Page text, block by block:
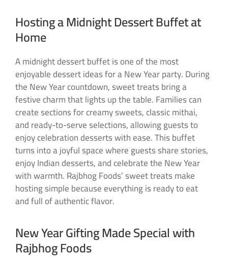
Hosting a Midnight Dessert Buffet at
Home
A midnight dessert buffet is one of the most
enjoyable dessert ideas for a New Year party. During
the New Year countdown, sweet treats bring a
festive charm that lights up the table. Families can
create sections for creamy sweets, classic mithai,
and ready-to-serve selections, allowing guests to
enjoy celebration desserts with ease. This buffet
turns into a joyful space where guests share stories,
enjoy Indian desserts, and celebrate the New Year
with warmth. Rajbhog Foods’ sweet treats make
hosting simple because everything is ready to eat
and full of authentic flavor.
New Year Gifting Made Special with
Rajbhog Foods